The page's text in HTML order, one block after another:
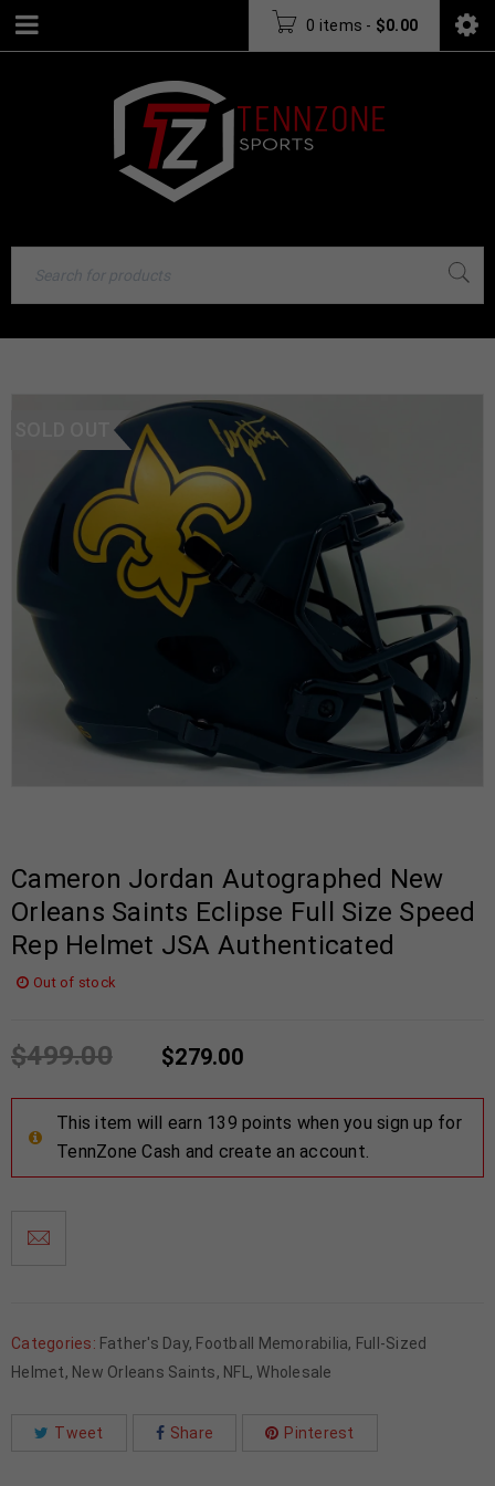
0 items - $0.00
Cameron Jordan Autographed New
Orleans Saints Eclipse Full Size Speed
Rep Helmet JSA Authenticated
Out of stock
$499.00 $279.00
This item will earn 139 points when you sign up for
TennZone Cash and create an account.
Categories: Father's Day, Football Memorabilia, Full-Sized
Helmet, New Orleans Saints, NFL ,Wholesale
Tweet Share Pinterest